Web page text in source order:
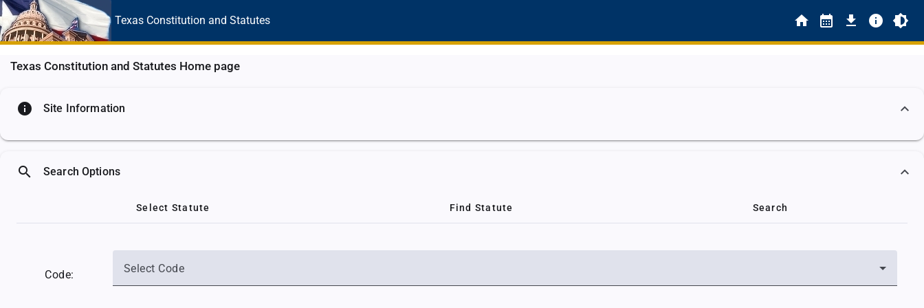
Texas Constitution and Statutes
Texas Constitution and Statutes Home page
info Site Information
search Search Options
Select Statute Find Statute Search
Code: Select Code